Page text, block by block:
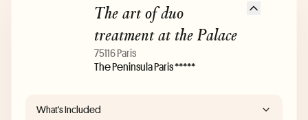
The art of duo
treatment at the Palace
75116 Paris
The Peninsula Paris *****
What's Included